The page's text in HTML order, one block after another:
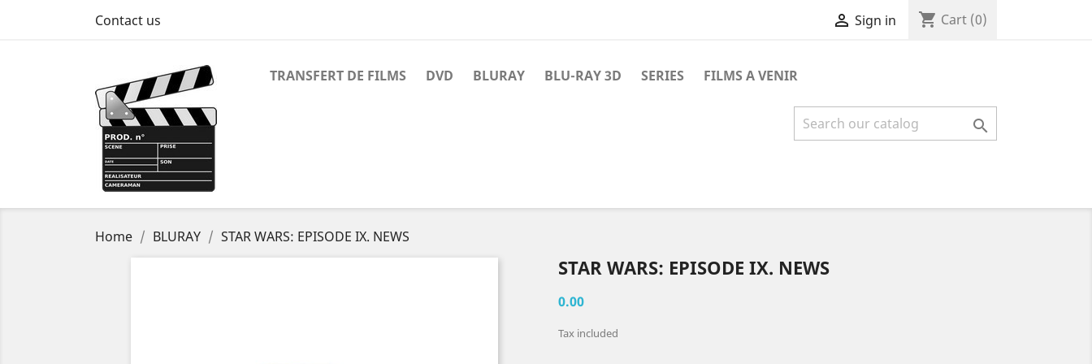
Contact us  Sign in shopping_cart Cart (0)
TRANSFERT DE FILMS DVD BLURAY BLU-RAY 3D SERIES FILMS A VENIR

Home BLURAY STAR WARS: EPISODE IX. NEWS
STAR WARS: EPISODE IX. NEWS
0.00
Tax included